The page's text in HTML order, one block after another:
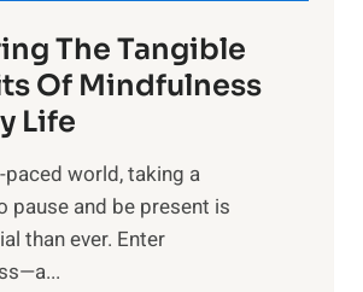
r
n
s
i
n
The Tangible
Of Mindfulness
Life
world, taking a
pause and be present is
than ever. Enter